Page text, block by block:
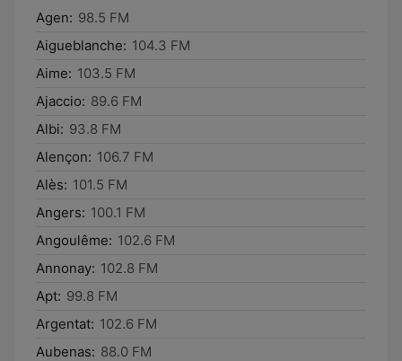
Agen: 98.5 FM
Aigueblanche: 104.3 FM
Aime: 103.5 FM
Ajaccio: 89.6 FM
Albi: 93.8 FM
Alençon: 106.7 FM
Alès: 101.5 FM
Angers: 100.1 FM
Angoulême: 102.6 FM
Annonay: 102.8 FM
Apt: 99.8 FM
Argentat: 102.6 FM
Aubenas: 88.0 FM